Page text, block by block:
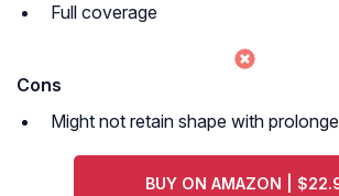
Full coverage
Cons
Might not retain shape with
BUY ON AMAZON |